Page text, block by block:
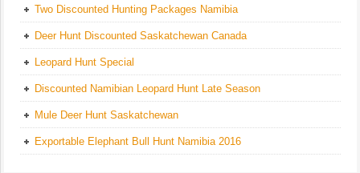
Two Discounted Hunting Packages Namibia
Deer Hunt Discounted Saskatchewan Canada
Leopard Hunt Special
Discounted Namibian Leopard Hunt Late Season
Mule Deer Hunt Saskatchewan
Exportable Elephant Bull Hunt Namibia 2016